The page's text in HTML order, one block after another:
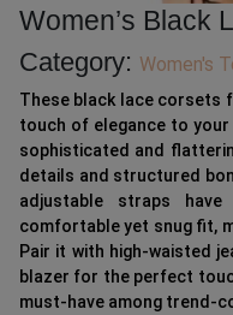
Women’s Black
Category: Women's
These black lace corsets
touch of elegance to
sophisticated and
details and structured
adjustable straps
comfortable yet snug fit,
Pair it with high-waisted
blazer for the perfect
must-have among trend-